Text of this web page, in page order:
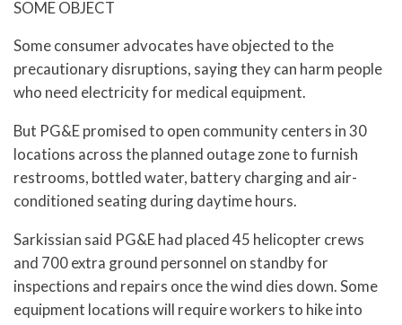
SOME OBJECT
Some consumer advocates have objected to the
precautionary disruptions, saying they can harm people
who need electricity for medical equipment.
But PG&E promised to open community centers in 30
locations across the planned outage zone to furnish
restrooms, bottled water, battery charging and air-
conditioned seating during daytime hours.
Sarkissian said PG&E had placed 45 helicopter crews
and 700 extra ground personnel on standby for
inspections and repairs once the wind dies down. Some
equipment locations will require workers to hike into